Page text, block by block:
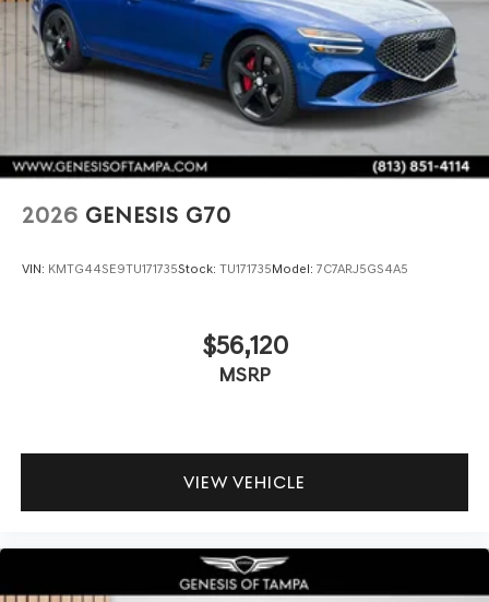
2026 GENESIS G70
VIN: KMTG44SE9TU171735Stock: TU171735Model: 7C7ARJ5GS4A5
$56,120
MSRP
VIEW VEHICLE